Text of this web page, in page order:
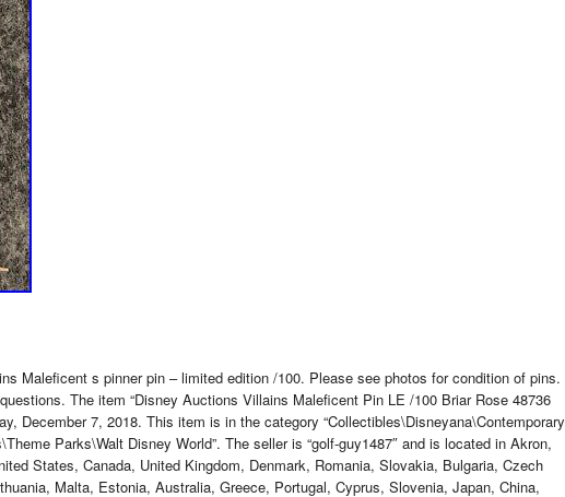
Maleficent s pinner pin – limited edition /100. Please see photos for condition of pins.
The item “Disney Auctions Villains Maleficent Pin LE /100 Briar Rose 48736
December 7, 2018. This item is in the category “Collectibles\Disneyana\Contemporary
Parks\Walt Disney World”. The seller is “golf-guy1487″ and is located in Akron,
States, Canada, United Kingdom, Denmark, Romania, Slovakia, Bulgaria, Czech
Malta, Estonia, Australia, Greece, Portugal, Cyprus, Slovenia, Japan, China,